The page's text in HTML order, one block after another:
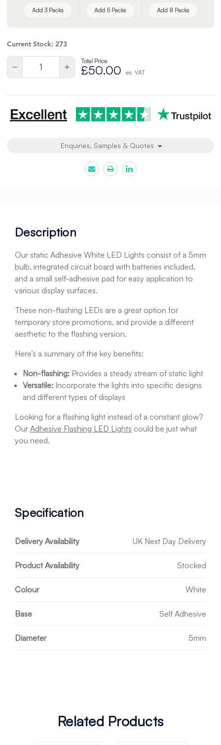
Add 3 Packs Add 5 Packs Add 8 Packs
Current Stock: 273
Quantity:
Decrease
of
Increase
Quantity
of
Total Price
£50.00 ex. VAT
Enquiries, Samples & Quotes
Description
Our static Adhesive White LED Lights consist of a 5mm
bulb, integrated circuit board with batteries included,
and a small self-adhesive pad for easy application to
various display surfaces.
These non-flashing LEDs are a great option for
temporary store promotions, and provide a different
aesthetic to the flashing version.
Here’s a summary of the key benefits:
Non-flashing: Provides a steady stream of static light
Versatile: Incorporate the lights into specific designs
and different types of displays
Looking for a flashing light instead of a constant glow?
Our Adhesive Flashing LED Lights could be just what
you need.
Specification
Delivery Availability UK Next Day Delivery
Product Availability Stocked
Colour White
Base Self Adhesive
Diameter 5mm
Related Products